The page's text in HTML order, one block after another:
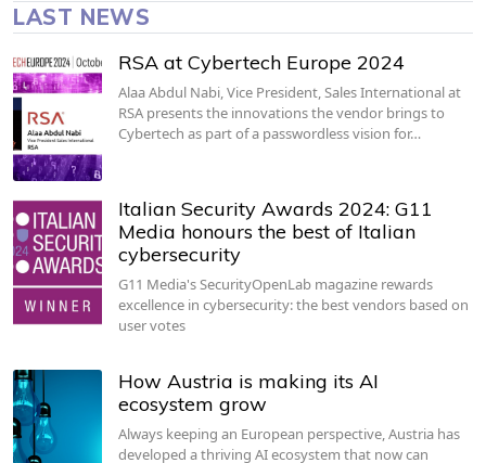
LAST NEWS
RSA at Cybertech Europe 2024
Alaa Abdul Nabi, Vice President, Sales International at
RSA presents the innovations the vendor brings to
Cybertech as part of a passwordless vision for…
Italian Security Awards 2024: G11
Media honours the best of Italian
cybersecurity
G11 Media's SecurityOpenLab magazine rewards
excellence in cybersecurity: the best vendors based on
user votes
How Austria is making its AI
ecosystem grow
Always keeping an European perspective, Austria has
developed a thriving AI ecosystem that now can